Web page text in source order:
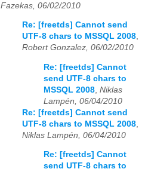
Fazekas, 06/02/2010
Re: [freetds] Cannot send
UTF-8 chars to MSSQL 2008,
Robert Gonzalez, 06/02/2010
Re: [freetds] Cannot
send UTF-8 chars to
MSSQL 2008 Niklas
Lampén, 06/04/2010
Re: [freetds] Cannot send
UTF-8 chars to MSSQL 2008
Niklas Lampén, 06/04/2010
Re: [freetds] Cannot
send UTF-8 chars to